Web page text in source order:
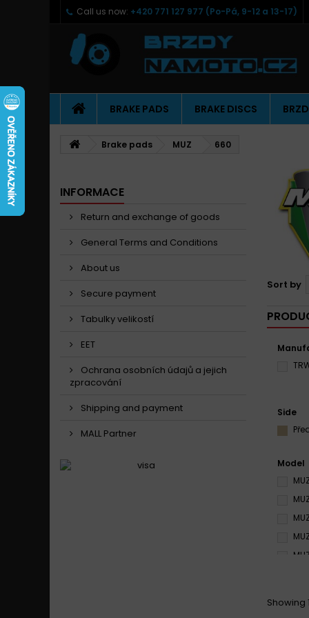
Call us now: +420 771 127 977 (Po-Pá, 9-12 a 13-17)
BRAKE PADS BRAKE DISCS
Brake pads MUZ 660
INFORMACE
Return and exchange of goods
General Terms and Conditions
About us
Secure payment
Tabulky velikostí
EET
Ochrana osobních údajů a jejich
zpracování
Shipping and payment
MALL Partner
Sort by
Side
Model
Showing